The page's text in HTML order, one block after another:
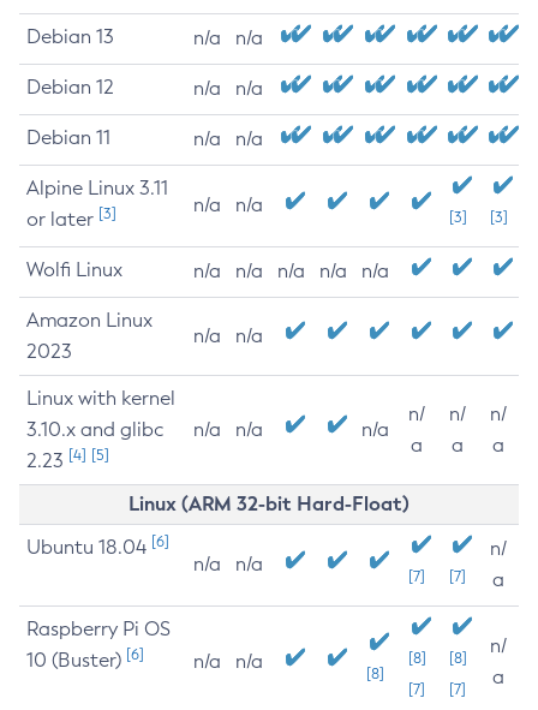
Debian 13 n/a n/a
Debian 12 n/a n/a
Debian 11 n/a n/a
Alpine Linux 3.11
or later [3] n/a n/a
[3] [3]
Wolfi Linux n/a n/a n/a n/a n/a
Amazon Linux
2023
n/a n/a
Linux with kernel
3.10.x and glibc
2.23 [4] [5]
n/a n/a n/a
n/
a
n/
a
n/
a
Linux (ARM 32-bit Hard-Float)
Ubuntu 18.04 [6]
n/a n/a
[7] [7]
n/
a
Raspberry Pi OS
10 (Buster) [6] n/a n/a
[8]
[8]
[7]
[8]
[7]
n/
a